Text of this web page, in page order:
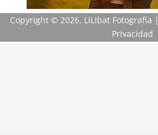
Copyright © 2026. LiLibat Fotografía |
Privacidad